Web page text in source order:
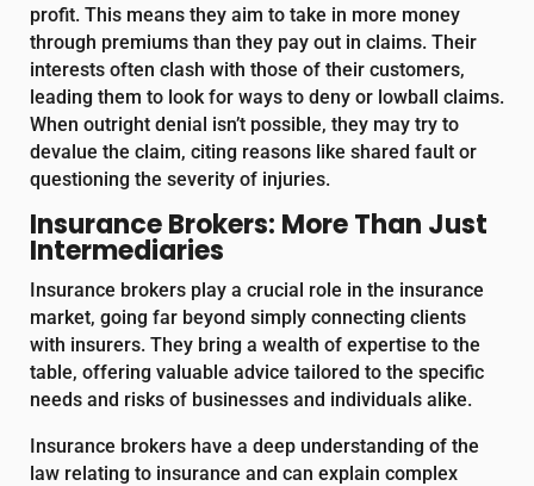
profit. This means they aim to take in more money
through premiums than they pay out in claims. Their
interests often clash with those of their customers,
leading them to look for ways to deny or lowball claims.
When outright denial isn’t possible, they may try to
devalue the claim, citing reasons like shared fault or
questioning the severity of injuries.
Insurance Brokers: More Than Just
Intermediaries
Insurance brokers play a crucial role in the insurance
market, going far beyond simply connecting clients
with insurers. They bring a wealth of expertise to the
table, offering valuable advice tailored to the specific
needs and risks of businesses and individuals alike.
Insurance brokers have a deep understanding of the
law relating to insurance and can explain complex